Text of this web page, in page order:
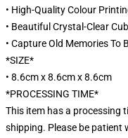
• High-Quality Colour
• Beautiful Crystal-Clear
• Capture Old Memories To
*SIZE*
• 8.6cm x 8.6cm x 8.6cm
*PROCESSING TIME*
This item has a processing
shipping. Please be patient